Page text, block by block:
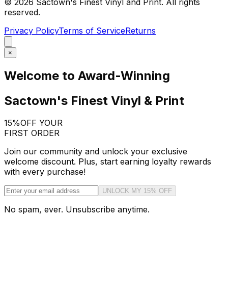
reserved.
Privacy PolicyTerms of ServiceReturns
×
Welcome to Award-Winning
Sactown's Finest Vinyl & Print
15%OFF YOUR
FIRST ORDER
Join our community and unlock your exclusive
welcome discount. Plus, start earning loyalty rewards
with every purchase!
UNLOCK MY 15% OFF
No spam, ever. Unsubscribe anytime.